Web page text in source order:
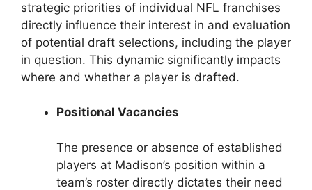
strategic priorities of individual NFL franchises
directly influence their interest in and evaluation
of potential draft selections, including the player
in question. This dynamic significantly impacts
where and whether a player is drafted.
Positional Vacancies
The presence or absence of established
players at Madison’s position within a
team’s roster directly dictates their need